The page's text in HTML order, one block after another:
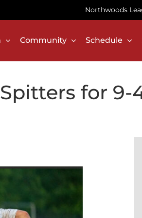
Northwoods
Community Schedule
for 9-